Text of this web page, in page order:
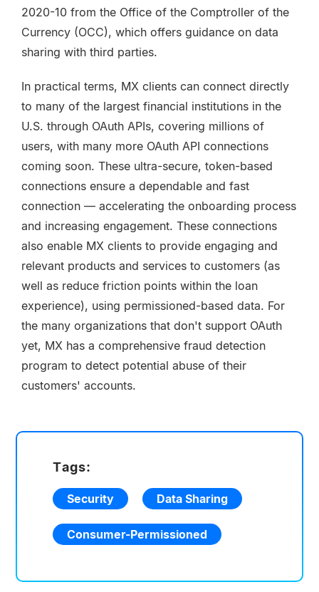
2020-10 from the Office of the Comptroller of the
Currency (OCC), which offers guidance on data
sharing with third parties.
In practical terms, MX clients can connect directly
to many of the largest financial institutions in the
U.S. through OAuth APIs, covering millions of
users, with many more OAuth API connections
coming soon. These ultra-secure, token-based
connections ensure a dependable and fast
connection — accelerating the onboarding process
and increasing engagement. These connections
also enable MX clients to provide engaging and
relevant products and services to customers (as
well as reduce friction points within the loan
experience), using permissioned-based data. For
the many organizations that don't support OAuth
yet, MX has a comprehensive fraud detection
program to detect potential abuse of their
customers' accounts.
Tags:
Security Data Sharing
Consumer-Permissioned